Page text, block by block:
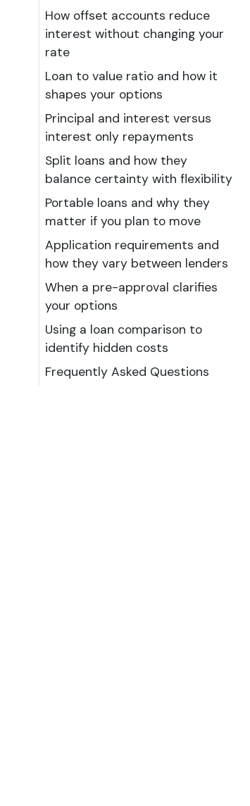
How offset accounts reduce
interest without changing your
rate
Loan to value ratio and how it
shapes your options
Principal and interest versus
interest only repayments
Split loans and how they
balance certainty with flexibility
Portable loans and why they
matter if you plan to move
Application requirements and
how they vary between lenders
When a pre-approval clarifies
your options
Using a loan comparison to
identify hidden costs
Frequently Asked Questions